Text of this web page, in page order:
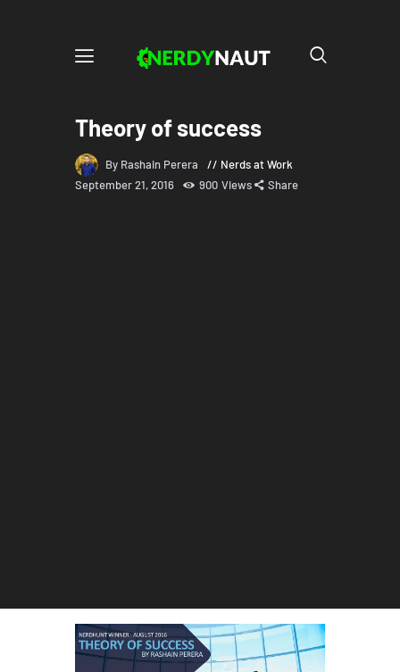
Theory of success
By Rashain Perera
Nerds at Work
September 21, 2016
900 Views Share